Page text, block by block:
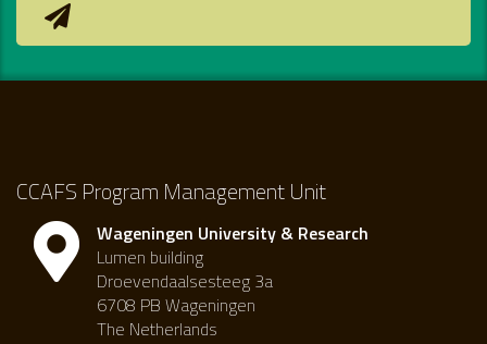
CCAFS Program Management Unit
Wageningen University & Research
Lumen building
Droevendaalsesteeg 3a
6708 PB Wageningen
The Netherlands